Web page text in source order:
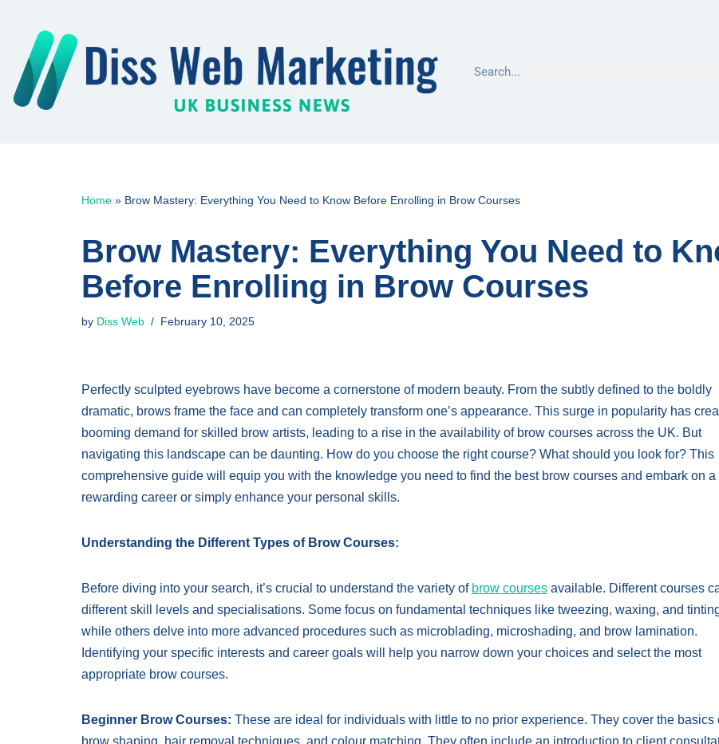
Skip
content
Home » Brow Mastery: Everything You Need to Know Before Enrolling in Brow Courses
Brow Mastery: Everything You Need to
Before Enrolling in Brow Courses
by Diss Web February 10, 2025
Perfectly sculpted eyebrows have become a cornerstone of modern beauty. From the subtly defined to the boldly
dramatic, brows frame the face and can completely transform one’s appearance. This surge in popularity has
booming demand for skilled brow artists, leading to a rise in the availability of brow courses across the UK. But
navigating this landscape can be daunting. How do you choose the right course? What should you look for? This
comprehensive guide will equip you with the knowledge you need to find the best brow courses and embark on a
rewarding career or simply enhance your personal skills.
Understanding the Different Types of Brow Courses:
Before diving into your search, it’s crucial to understand the variety of brow courses available. Different courses
different skill levels and specialisations. Some focus on fundamental techniques like tweezing, waxing, and
while others delve into more advanced procedures such as microblading, microshading, and brow lamination.
Identifying your specific interests and career goals will help you narrow down your choices and select the most
appropriate brow courses.
Beginner Brow Courses: These are ideal for individuals with little to no prior experience. They cover the basics
brow shaping, hair removal techniques, and colour matching. They often include an introduction to client